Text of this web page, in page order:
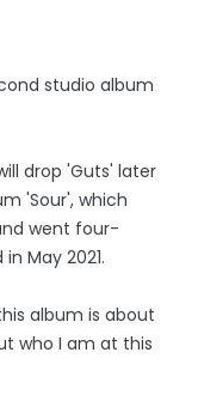
studio album
drop 'Guts' later
'Sour', which
went four-
May 2021.
album is about
who I am at this